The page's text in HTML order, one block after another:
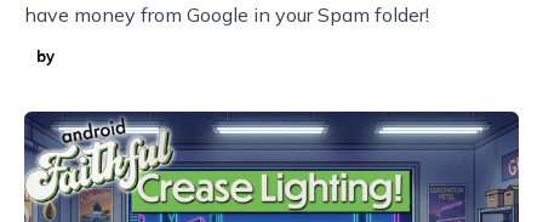
have money from Google in your Spam folder!
by